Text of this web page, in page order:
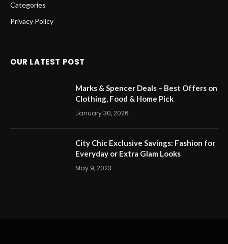
Categories
Privacy Policy
OUR LATEST POST
Marks & Spencer Deals – Best Offers on
Clothing, Food & Home Pick
January 30, 2026
City Chic Exclusive Savings: Fashion for
Everyday or Extra Glam Looks
May 9, 2023